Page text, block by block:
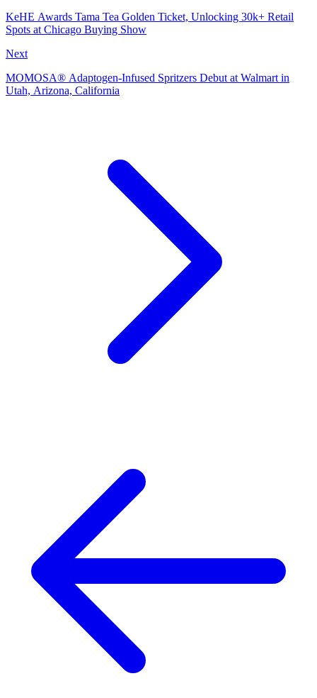
KeHE Awards Tama Tea Golden Ticket, Unlocking 30k+ Retail
Spots at Chicago Buying Show
Next
MOMOSA® Adaptogen‑Infused Spritzers Debut at Walmart in
Utah, Arizona, California